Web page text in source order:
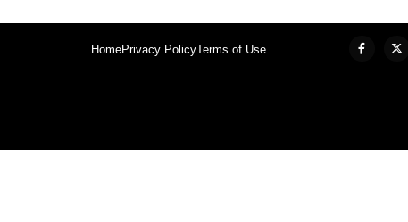
HomePrivacy PolicyTerms of Use